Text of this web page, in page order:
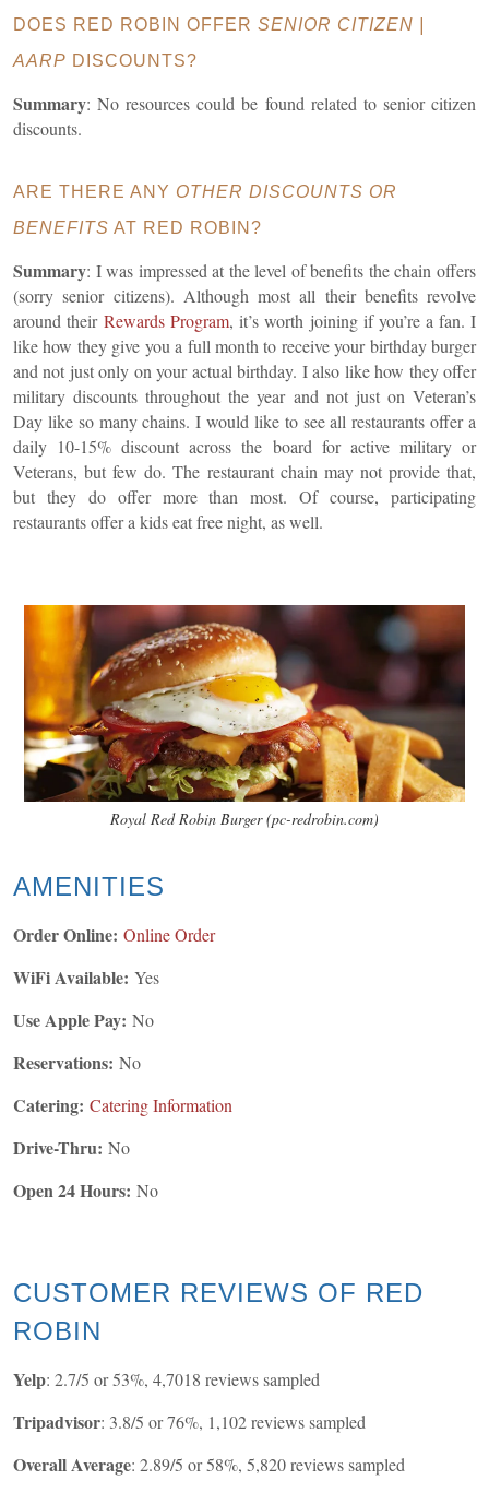
DOES RED ROBIN OFFER SENIOR CITIZEN |
AARP DISCOUNTS?
Summary: No resources could be found related to senior citizen
discounts.
ARE THERE ANY OTHER DISCOUNTS OR
BENEFITS AT RED ROBIN?
Summary: I was impressed at the level of benefits the chain offers
(sorry senior citizens). Although most all their benefits revolve
around theirRewards Program, it’s worth joining if you’re a fan. I
like how they give you a full month to receive your birthday burger
and not just only on your actual birthday. I also like how they offer
military discounts throughout the year and not just on Veteran’s
Day like so many chains. I would like to see all restaurants offer a
daily 10-15% discount across the board for active military or
Veterans, but few do. The restaurant chain may not provide that,
but they do offer more than most. Of course, participating
restaurants offer a kids eat free night, as well.
Royal Red Robin Burger (pc-redrobin.com)
AMENITIES
Order Online: Online Order
WiFi Available: Yes
Use Apple Pay: No
Reservations: No
Catering: Catering Information
Drive-Thru: No
Open 24 Hours: No
CUSTOMER REVIEWS OF RED
ROBIN
Yelp: 2.7/5 or 53%, 4,7018 reviews sampled
Tripadvisor: 3.8/5 or 76%, 1,102 reviews sampled
Overall Average: 2.89/5 or 58%, 5,820 reviews sampled